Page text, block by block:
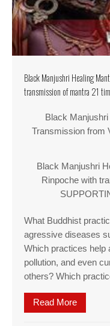
Black Manjushri Healing
transmission of mantra 21
Black
Transmission from
Black Manjushri
Rinpoche with
What Buddhist
agressive diseases
Which practices help
pollution, and even
others? Which
Read More